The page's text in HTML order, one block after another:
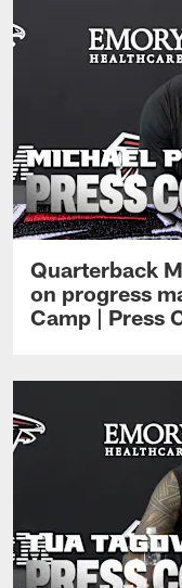
Quarterback
on progress
Camp | Press